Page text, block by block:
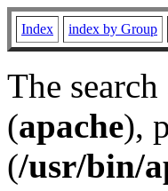
Index index by Group
The
(apache),
(/usr/bin/